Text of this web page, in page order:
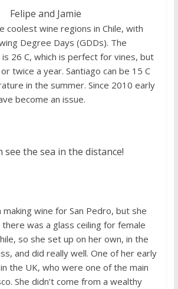
Felipe and Jamie
coolest wine regions in Chile, with
Degree Days (GDDs). The
26 C, which is perfect for vines, but
twice a year. Santiago can be 15 C
in the summer. Since 2010 early
become an issue.
see the sea in the distance!
making wine for San Pedro, but she
was a glass ceiling for female
so she set up on her own, in the
and did really well. One of her early
the UK, who were one of the main
She didn’t come from a wealthy